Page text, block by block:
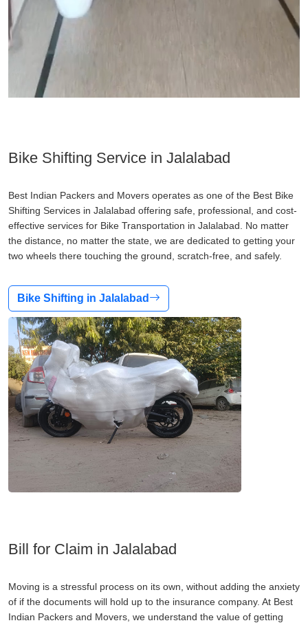
Bike Shifting Service in Jalalabad
Best Indian Packers and Movers operates as one of the Best Bike
Shifting Services in Jalalabad offering safe, professional, and cost-
effective services for Bike Transportation in Jalalabad. No matter
the distance, no matter the state, we are dedicated to getting your
two wheels there touching the ground, scratch-free, and safely.
Bike Shifting in Jalalabad
Bill for Claim in Jalalabad
Moving is a stressful process on its own, without adding the anxiety
of if the documents will hold up to the insurance company. At Best
Indian Packers and Movers, we understand the value of getting